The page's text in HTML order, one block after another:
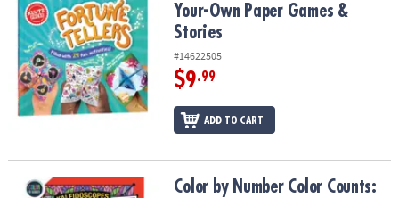
Your-Own Paper Games &
Stories
#14622505
$9.99
ADD TO CART
Color by Number Color Counts: Kaleidoscope
Color by Number Color Counts: